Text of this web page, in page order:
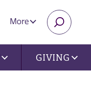
More
GIVING